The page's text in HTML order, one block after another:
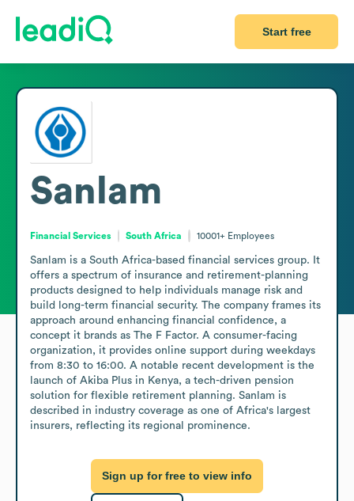
Start free
Sanlam
Financial Services South Africa 10001+ Employees
Sanlam is a South Africa-based financial services group. It
offers a spectrum of insurance and retirement-planning
products designed to help individuals manage risk and
build long-term financial security. The company frames its
approach around enhancing financial confidence, a
concept it brands as The F Factor. A consumer-facing
organization, it provides online support during weekdays
from 8:30 to 16:00. A notable recent development is the
launch of Akiba Plus in Kenya, a tech-driven pension
solution for flexible retirement planning. Sanlam is
described in industry coverage as one of Africa's largest
insurers, reflecting its regional prominence.
Sign up for free to view info